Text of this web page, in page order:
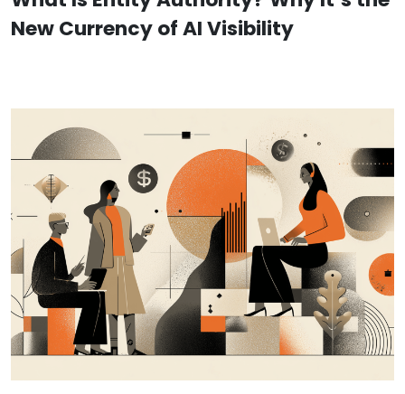
New Currency of AI Visibility